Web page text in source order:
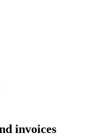
invoices